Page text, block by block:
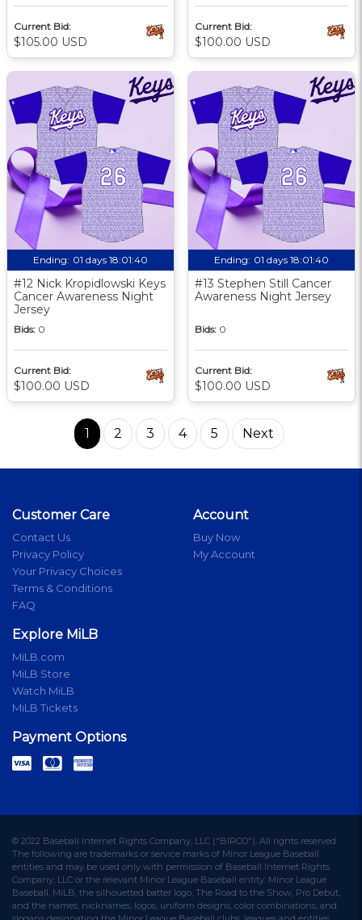
Current Bid:
$105.00 USD
Current Bid:
$100.00 USD
Ending: 01 days 18:01:39
#12 Nick Kropidlowski Keys
Cancer Awareness Night
Jersey
Bids: 0
Current Bid:
$100.00 USD
Ending: 01 days 18:01:39
#13 Stephen Still Cancer
Awareness Night Jersey
Bids: 0
Current Bid:
$100.00 USD
1 2 3 4 5 Next
Customer Care
Contact Us
Privacy Policy
Your Privacy Choices
Terms & Conditions
FAQ
Account
Buy Now
My Account
Explore MiLB
MiLB.com
MiLB Store
Watch MiLB
MiLB Tickets
Payment Options
© 2022 Baseball Internet Rights Company, LLC ("BIRCO"). All rights reserved.
The following are trademarks or service marks of Minor League Baseball
entities and may be used only with permission of Baseball Internet Rights
Company, LLC or the relevant Minor League Baseball entity: Minor League
Baseball, MiLB, the silhouetted batter logo, The Road to the Show, Pro Debut,
and the names, nicknames, logos, uniform designs, color combinations, and